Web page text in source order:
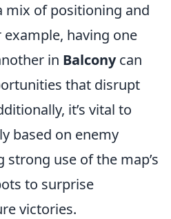
mix of positioning and
having one
in Balconycan
that disrupt
it’s vital to
based on enemy
use of the map’s
to surprise
victories.